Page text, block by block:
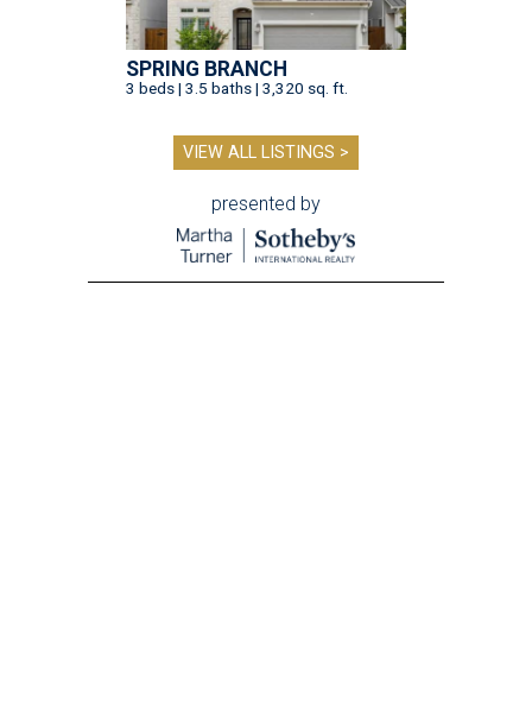
SPRING BRANCH
3 beds | 3.5 baths | 3,320 sq. ft.
VIEW ALL LISTINGS >
presented by